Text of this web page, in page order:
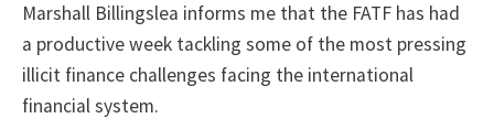
Marshall Billingslea informs me that the FATF has had
a productive week tackling some of the most pressing
illicit finance challenges facing the international
financial system.